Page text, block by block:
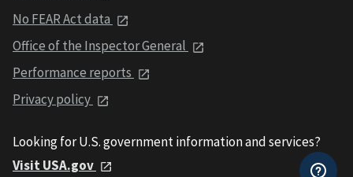
No FEAR Act data
Office of the Inspector General
Performance reports
Privacy policy
Looking for U.S. government information and services?
Visit USA.gov